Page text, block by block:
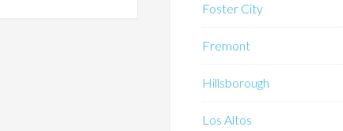
Foster City
Fremont
Hillsborough
Los Altos